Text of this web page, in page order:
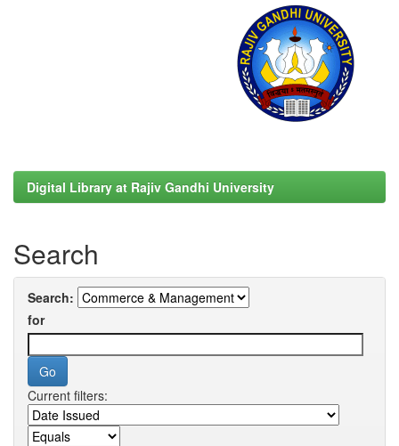
Digital Library at Rajiv Gandhi University
Search
Search:
for
Current filters: